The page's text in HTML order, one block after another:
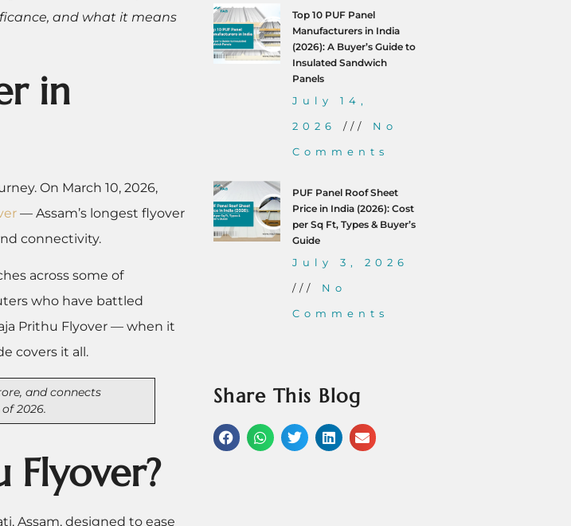
and what it means
in
On March 10, 2026,
— Assam’s longest flyover
connectivity.
across some of
who have battled
Prithu Flyover — when it
covers it all.
and connects
2026.
Flyover?
Assam, designed to ease
Top 10 PUF Panel
Manufacturers in India
(2026): A Buyer’s Guide to
Insulated Sandwich
Panels
July 14,
2026 No
Comments
PUF Panel Roof Sheet
Price in India (2026): Cost
per Sq Ft, Types & Buyer’s
Guide
July 3, 2026
No
Comments
Share This Blog